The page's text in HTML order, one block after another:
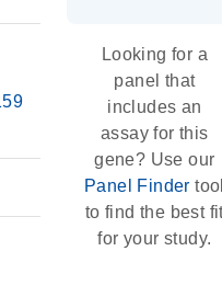
Looking for a
panel that
includes an
assay for this
gene? Use our
Panel Finder
to find the best
for your study.